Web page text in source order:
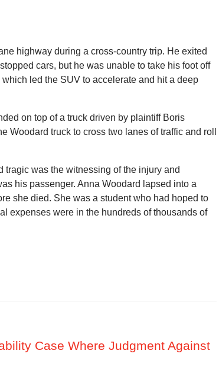
highway during a cross-country trip. He exited
cars, but he was unable to take his foot off
led the SUV to accelerate and hit a deep
on top of a truck driven by plaintiff Boris
Woodard truck to cross two lanes of traffic and roll
was the witnessing of the injury and
his passenger. Anna Woodard lapsed into a
she died. She was a student who had hoped to
expenses were in the hundreds of thousands of
Case Where Judgment Against